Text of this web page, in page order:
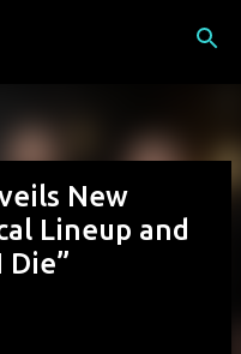
New
Lineup and
Die”